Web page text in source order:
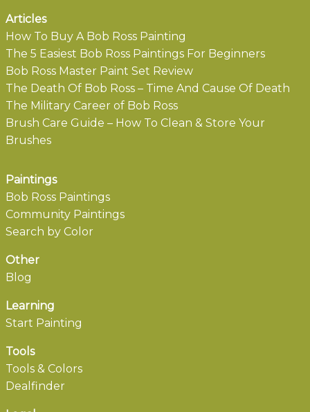
Articles
How To Buy A Bob Ross Painting
The 5 Easiest Bob Ross Paintings For Beginners
Bob Ross Master Paint Set Review
The Death Of Bob Ross – Time And Cause Of Death
The Military Career of Bob Ross
Brush Care Guide – How To Clean & Store Your
Brushes
Paintings
Bob Ross Paintings
Community Paintings
Search by Color
Other
Blog
Learning
Start Painting
Tools
Tools & Colors
Dealfinder